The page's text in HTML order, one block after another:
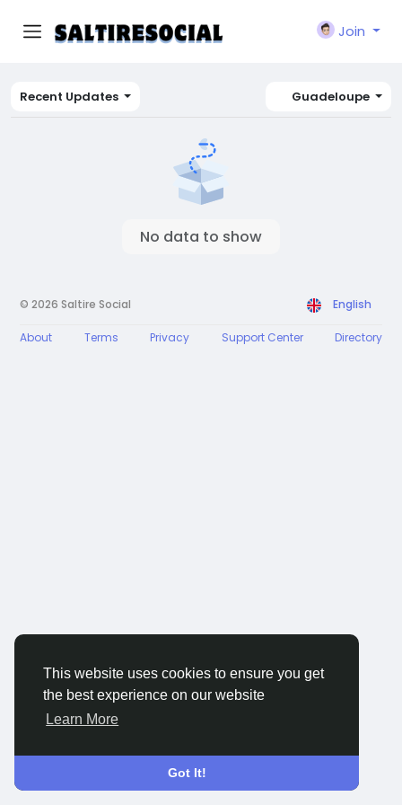
This website uses cookies to ensure you get
the best experience on our website
Learn More
Got It!
Join
Recent Updates Guadeloupe
No data to show
© 2026 Saltire Social English
About Terms Privacy Support Center Directory